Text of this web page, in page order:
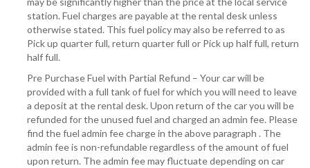
station. Fuel charges are payable at the rental desk unless
otherwise stated. This fuel policy may also be referred to as
Pick up quarter full, return quarter full or Pick up half full, return
half full.
Pre Purchase Fuel with Partial Refund – Your car will be
provided with a full tank of fuel for which you will need to leave
a deposit at the rental desk. Upon return of the car you will be
refunded for the unused fuel and charged an admin fee. Please
find the fuel admin fee charge in the above paragraph . The
admin fee is non-refundable regardless of the amount of fuel
upon return. The admin fee may fluctuate depending on car